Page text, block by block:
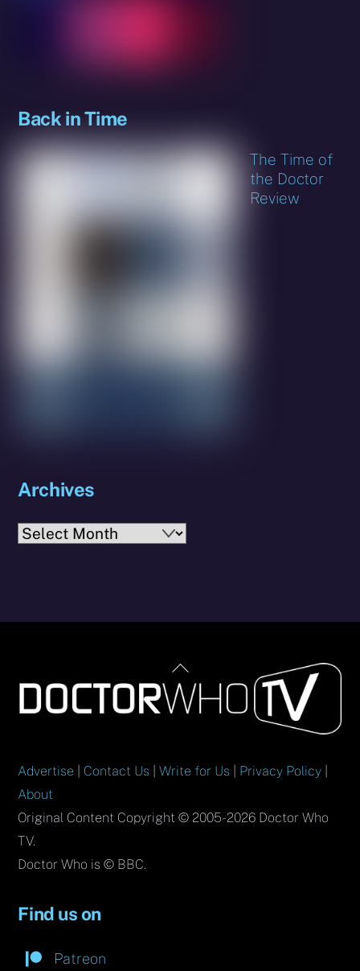
Back in Time
The Time of
the Doctor
Review
Archives
Archives
Back
To
Top
Advertise Contact Us |Write for Us Privacy Policy
About
Original Content Copyright © 2005-2026 Doctor Who
TV.
Doctor Who is © BBC.
Find us on
Patreon